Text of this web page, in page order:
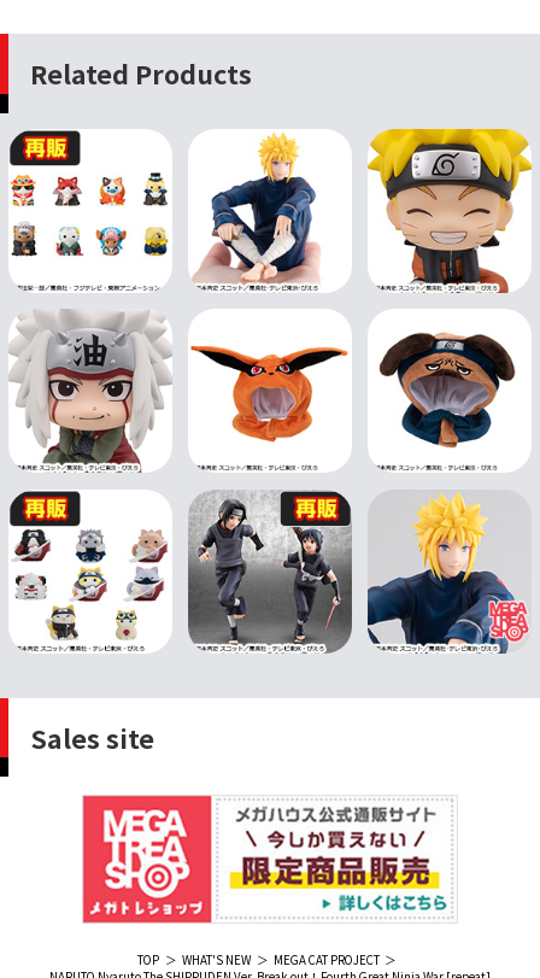
Related Products
Sales site
TOP WHAT'S NEW
MEGA CAT PROJECT